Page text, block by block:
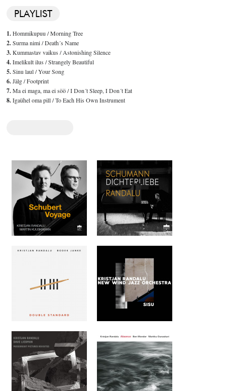
PLAYLIST
1.Hommikupuu / Morning Tree
2.Surma nimi / Death´s Name
3.Kummastav vaikus / Astonishing Silence
4.Imelikult ilus / Strangely Beautiful
5.Sinu laul / Your Song
6.Jälg / Footprint
7.Ma ei maga, ma ei söö / I Don´t Sleep, I Don´t Eat
8.Igaühel oma pill / To Each His Own Instrument